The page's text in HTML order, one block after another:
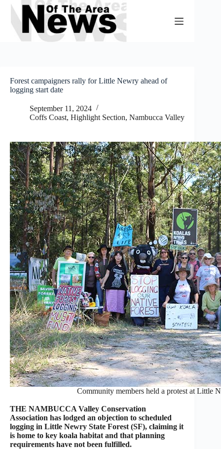
Skip
content
Forest campaigners rally for Little Newry ahead of
logging start date
September 11, 2024
Coffs Coast, Highlight Section, Nambucca Valley
Community members held a protest at Little
THE NAMBUCCA Valley Conservation
Association has lodged an objection to scheduled
logging in Little Newry State Forest (SF), claiming it
is home to key koala habitat and that planning
requirements have not been fulfilled.